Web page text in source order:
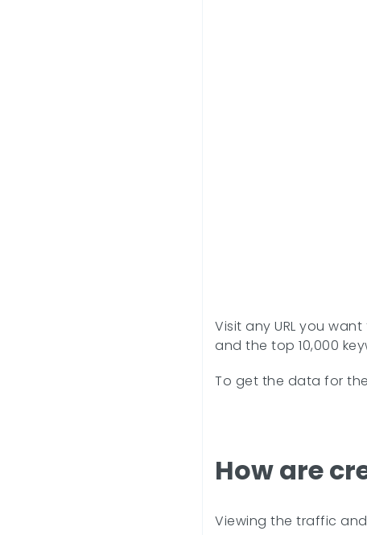
Visit any URL you
and the top 10,000
To get the data for
How are
Viewing the traffic